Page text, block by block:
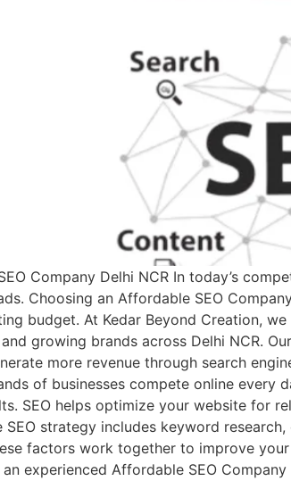
Company Delhi NCR In today’s
Choosing an Affordable SEO
budget. At Kedar Beyond Creation,
and growing brands across Delhi NCR.
more revenue through search
of businesses compete online
SEO helps optimize your website for
SEO strategy includes keyword
factors work together to improve
an experienced Affordable SEO